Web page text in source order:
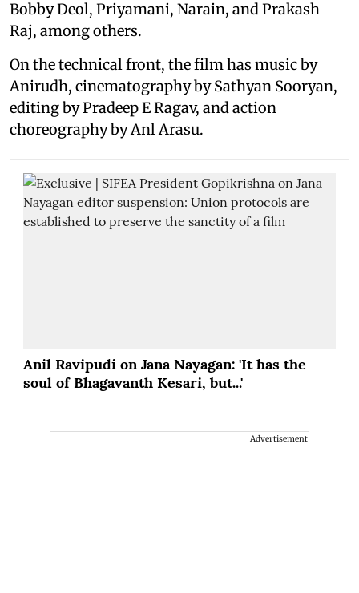
Bobby Deol, Priyamani, Narain, and Prakash
Raj, among others.
On the technical front, the film has music by
Anirudh, cinematography by Sathyan Sooryan,
editing by Pradeep E Ragav, and action
choreography by Anl Arasu.
Anil Ravipudi on Jana Nayagan: 'It has the
soul of Bhagavanth Kesari, but...'
Advertisement